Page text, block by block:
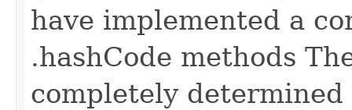
have implemented a
.hashCode methods
completely